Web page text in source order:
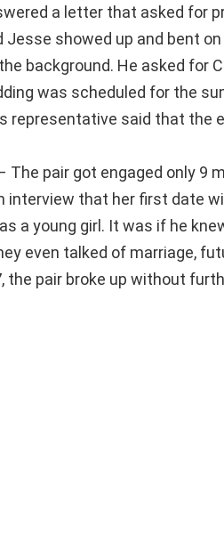
a letter that asked for
showed up and bent
background. He asked for
was scheduled for the
representative said that the
The pair got engaged only 9
interview that her first date
a young girl. It was if he
even talked of marriage,
the pair broke up without